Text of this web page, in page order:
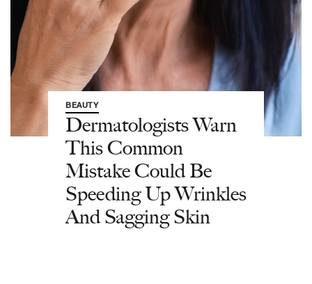
BEAUTY
Dermatologists Warn
This Common
Mistake Could Be
Speeding Up Wrinkles
And Sagging Skin